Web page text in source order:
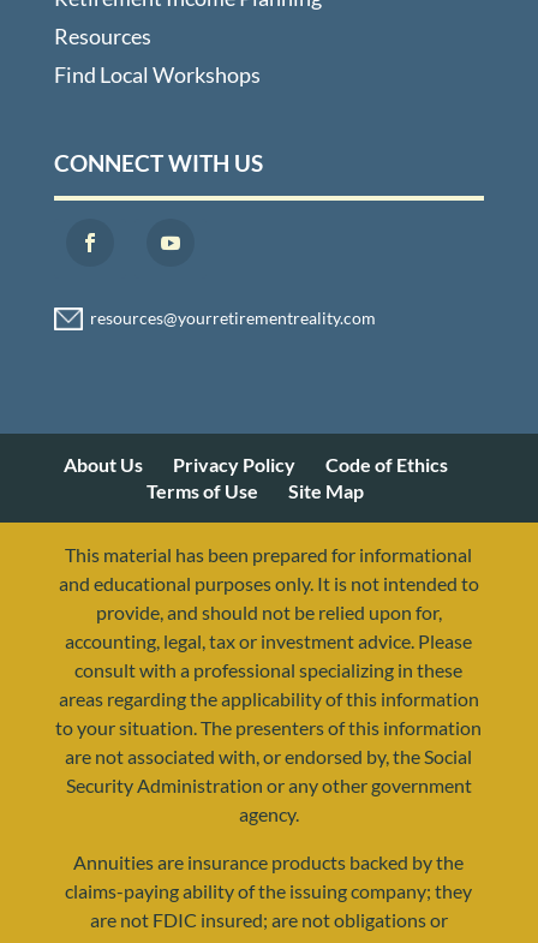
Resources
Find Local Workshops
CONNECT WITH US
resources@yourretirementreality.com
About Us Privacy Policy
Code of Ethics
Terms of Use
Site Map
This material has been prepared for informational
and educational purposes only. It is not intended to
provide, and should not be relied upon for,
accounting, legal, tax or investment advice. Please
consult with a professional specializing in these
areas regarding the applicability of this information
to your situation. The presenters of this information
are not associated with, or endorsed by, the Social
Security Administration or any other government
agency.
Annuities are insurance products backed by the
claims-paying ability of the issuing company; they
are not FDIC insured; are not obligations or